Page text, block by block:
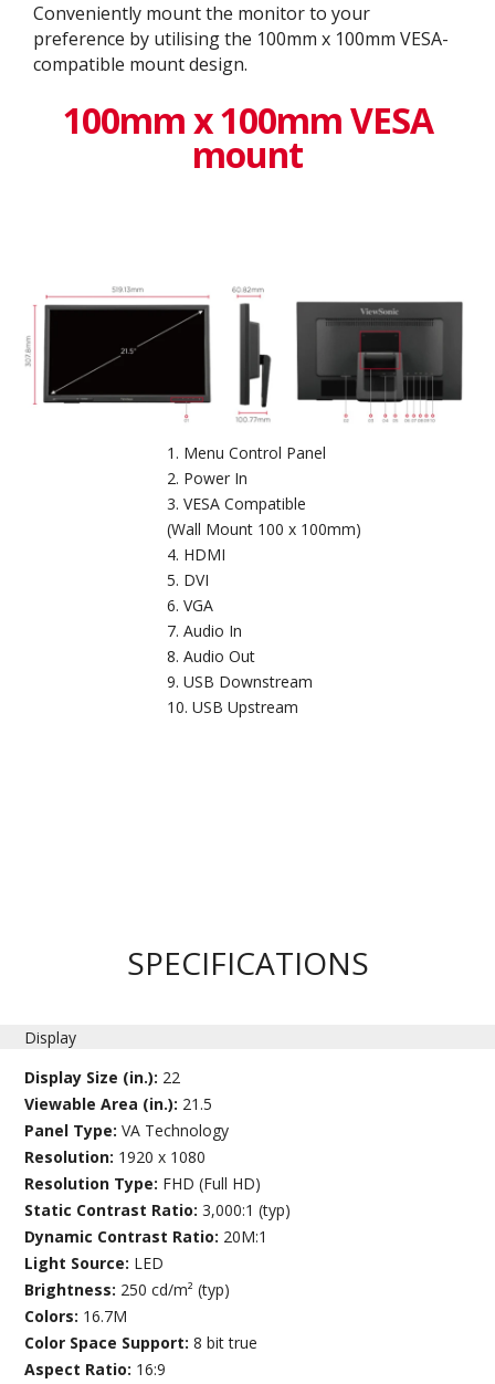
Conveniently mount the monitor to your
preference by utilising the 100mm x 100mm VESA-
compatible mount design.
100mm x 100mm VESA
mount
Menu Control Panel
Power In
VESA Compatible
(Wall Mount 100 x 100mm)
HDMI
DVI
VGA
Audio In
Audio Out
USB Downstream
USB Upstream
SPECIFICATIONS
Display
Display Size (in.): 22
Viewable Area (in.): 21.5
Panel Type:VA Technology
Resolution: 1920 x 1080
Resolution Type: FHD (Full HD)
Static Contrast Ratio:3,000:1 (typ)
Dynamic Contrast Ratio: 20M:1
Light Source: LED
Brightness: 250 cd/m² (typ)
Colors: 16.7M
Color Space Support:8 bit true
Aspect Ratio: 16:9